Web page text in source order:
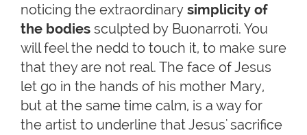
noticing the extraordinary simplicity of
the bodies sculpted by Buonarroti. You
will feel the nedd to touch it, to make sure
that they are not real. The face of Jesus
let go in the hands of his mother Mary,
but at the same time calm, is a way for
the artist to underline that Jesus' sacrifice